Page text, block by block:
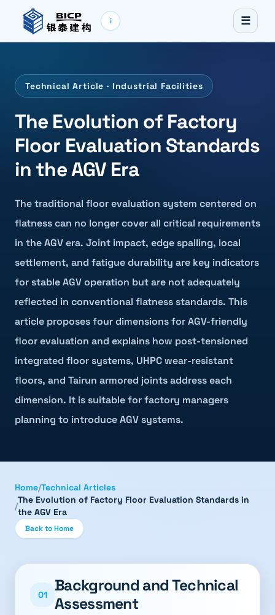
i ☰
Technical Article · Industrial Facilities
The Evolution of Factory
Floor Evaluation Standards
in the AGV Era
The traditional floor evaluation system centered on
flatness can no longer cover all critical requirements
in the AGV era. Joint impact, edge spalling, local
settlement, and fatigue durability are key indicators
for stable AGV operation but are not adequately
reflected in conventional flatness standards. This
article proposes four dimensions for AGV-friendly
floor evaluation and explains how post-tensioned
integrated floor systems, UHPC wear-resistant
floors, and Tairun armored joints address each
dimension. It is suitable for factory managers
planning to introduce AGV systems.
Home/Technical Articles
/
The Evolution of Factory Floor Evaluation Standards in
the AGV Era
Back to Home
01
Background and Technical
Assessment